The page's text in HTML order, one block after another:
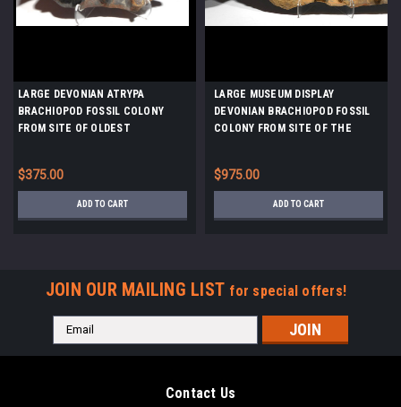
LARGE DEVONIAN ATRYPA
BRACHIOPOD FOSSIL COLONY
FROM SITE OF OLDEST
$375.00
ADD TO CART
LARGE MUSEUM DISPLAY
DEVONIAN BRACHIOPOD FOSSIL
COLONY FROM SITE OF THE
$975.00
ADD TO CART
JOIN OUR MAILING LIST for special offers!
Email
Address
Contact Us